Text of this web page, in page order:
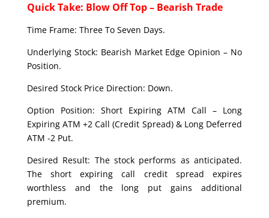
Quick Take: Blow Off Top – Bearish Trade
Time Frame: Three To Seven Days.
Underlying Stock: Bearish Market Edge Opinion – No
Position.
Desired Stock Price Direction: Down.
Option Position: Short Expiring ATM Call – Long
Expiring ATM +2 Call (Credit Spread) & Long Deferred
ATM -2 Put.
Desired Result: The stock performs as anticipated.
The short expiring call credit spread expires
worthless and the long put gains additional
premium.